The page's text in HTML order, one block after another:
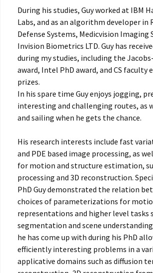
During his studies, Guy worked at IBM
Labs, and as an algorithm developer in
Defense Systems, Medicvision Imaging
Invision Biometrics LTD. Guy has
during my studies, including the
award, Intel PhD award, and CS faculty
prizes.
In his spare time Guy enjoys jogging,
interesting and challenging routes, as
and sailing when he gets the chance.
His research interests include fast
and PDE based image processing, as
for motion and structure estimation,
processing and 3D reconstruction.
PhD Guy demonstrated the relation
choices of parameterizations for
representations and higher level tasks
segmentation and scene
he has come up with during his PhD
efficiently interesting problems in a
applicative domains such as diffusion